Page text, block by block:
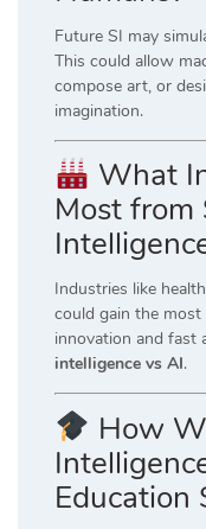
Future SI may
This could allow
compose art, or
imagination.
What
Most from
Industries like
could gain the
innovation and
intelligence vs AI.
How
Education